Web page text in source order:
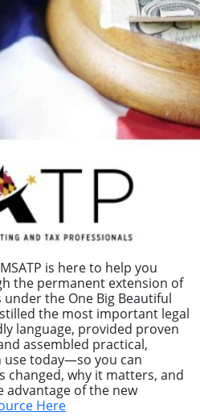
is here to help you
the permanent extension of
the One Big Beautiful
the most important legal
language, provided proven
assembled practical,
use today—so you can
changed, why it matters, and
advantage of the new
Here